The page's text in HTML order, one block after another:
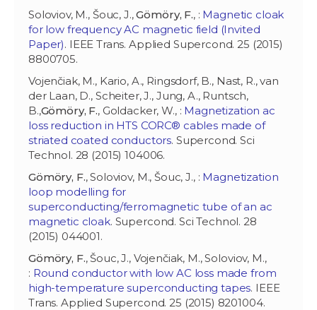
Soloviov, M., Šouc, J.,Gömöry, F., : Magnetic cloak
for low frequency AC magnetic field (Invited
Paper). IEEE Trans. Applied Supercond. 25 (2015)
8800705.
Vojenčiak, M., Kario, A., Ringsdorf, B., Nast, R., van
der Laan, D., Scheiter, J., Jung, A., Runtsch,
B.,Gömöry, F., Goldacker, W., : Magnetization ac
loss reduction in HTS CORC® cables made of
striated coated conductors. Supercond. Sci
Technol. 28 (2015) 104006.
Gömöry, F., Soloviov, M., Šouc, J., : Magnetization
loop modelling for
superconducting/ferromagnetic tube of an ac
magnetic cloak. Supercond. Sci Technol. 28
(2015) 044001.
Gömöry, F., Šouc, J., Vojenčiak, M., Soloviov, M.,
: Round conductor with low AC loss made from
high-temperature superconducting tapes. IEEE
Trans. Applied Supercond. 25 (2015) 8201004.